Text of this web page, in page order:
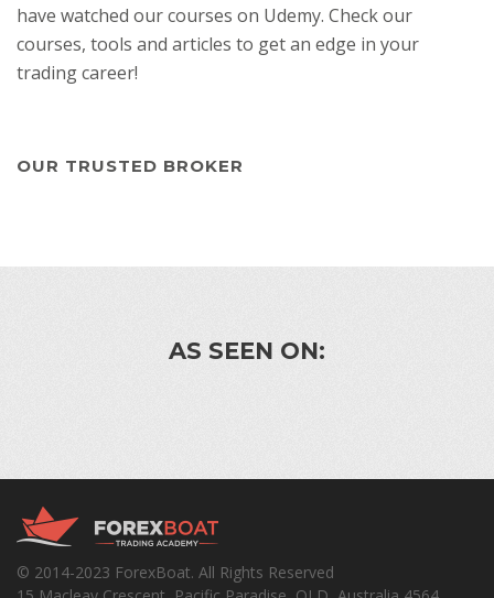
have watched our courses on Udemy. Check our
courses, tools and articles to get an edge in your
trading career!
OUR TRUSTED BROKER
AS SEEN ON:
© 2014-2023 ForexBoat. All Rights Reserved